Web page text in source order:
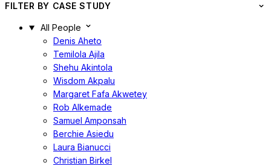
FILTER BY CASE STUDY
All People
Denis Aheto
Temilola Ajila
Shehu Akintola
Wisdom Akpalu
Margaret Fafa Akwetey
Rob Alkemade
Samuel Amponsah
Berchie Asiedu
Laura Bianucci
Christian Birkel